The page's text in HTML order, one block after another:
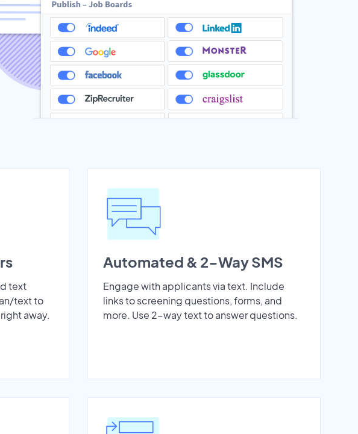
text
text to
away.
Automated & 2-Way SMS
Engage with applicants via text. Include
links to screening questions, forms, and
more. Use 2-way text to answer questions.